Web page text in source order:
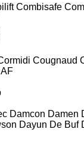
Combisafe
Cougnaud
Damcon Damen
Dayun De Buf